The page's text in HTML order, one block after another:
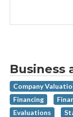
Business
Company
Financing
Evaluations